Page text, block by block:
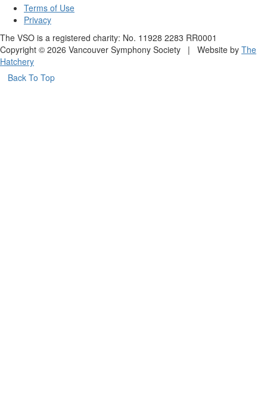
Terms of Use
Privacy
The VSO is a registered charity: No. 11928 2283 RR0001
Copyright © 2026 Vancouver Symphony Society | Website by The
Hatchery
Back To Top